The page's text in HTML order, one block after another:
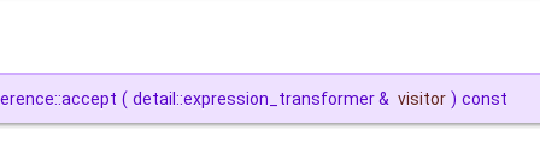
( detail::expression_transformer & visitor ) const